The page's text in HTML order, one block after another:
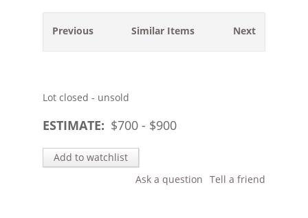
Previous Next
Similar Items
Lot closed - unsold
ESTIMATE: $700 - $900
Add to watchlist
Tell a friend
Ask a question